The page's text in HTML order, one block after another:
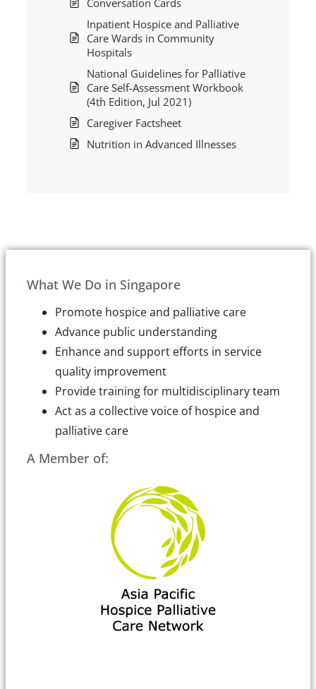
Inpatient Hospice and Palliative
Care Wards in Community
Hospitals
National Guidelines for Palliative
Care Self-Assessment Workbook
(4th Edition, Jul 2021)
Caregiver Factsheet
Nutrition in Advanced Illnesses
What We Do in Singapore
Promote hospice and palliative care
Advance public understanding
Enhance and support efforts in service
quality improvement
Provide training for multidisciplinary team
Act as a collective voice of hospice and
palliative care
A Member of: